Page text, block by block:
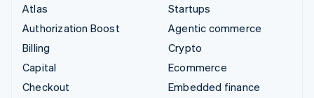
Atlas
Authorization Boost
Billing
Capital
Checkout
Startups
Agentic commerce
Crypto
Ecommerce
Embedded finance